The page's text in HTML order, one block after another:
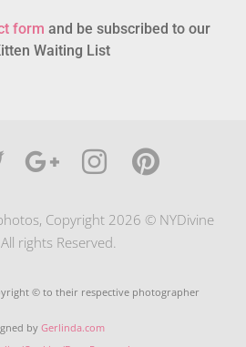
form and be subscribed to our
Waiting List
Copyright 2026 © NYDivine
rights Reserved.
© to their respective photographer
by Gerlinda.com